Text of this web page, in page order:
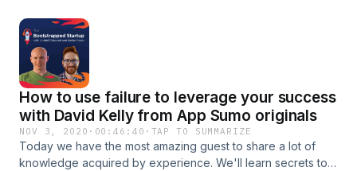
Appsumo and Product Hunt different- how to stand out on
Appsumo marketplace
How to use failure to leverage your success
with David Kelly from App Sumo originals
NOV 3, 2020 · 00:46:40 · TAP TO SUMMARIZE
Today we have the most amazing guest to share a lot of
knowledge acquired by experience. We'll learn secrets to